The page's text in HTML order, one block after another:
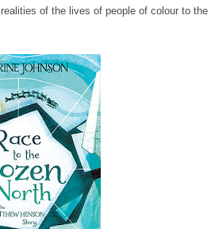
of the lives of people of colour to the